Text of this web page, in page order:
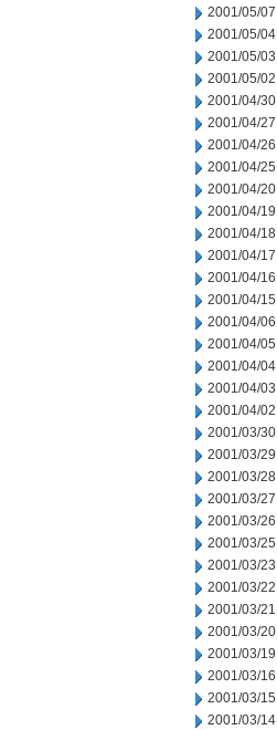
2001/05/07
2001/05/04
2001/05/03
2001/05/02
2001/04/30
2001/04/27
2001/04/26
2001/04/25
2001/04/20
2001/04/19
2001/04/18
2001/04/17
2001/04/16
2001/04/15
2001/04/06
2001/04/05
2001/04/04
2001/04/03
2001/04/02
2001/03/30
2001/03/29
2001/03/28
2001/03/27
2001/03/26
2001/03/25
2001/03/23
2001/03/22
2001/03/21
2001/03/20
2001/03/19
2001/03/16
2001/03/15
2001/03/14